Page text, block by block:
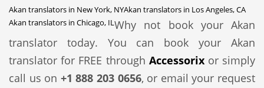
Akan translators in New York, NYAkan translators in Los Angeles, CA
Akan translators in Chicago, ILWhy not book your Akan
translator today. You can book your Akan
translator for FREE through Accessorixor simply
call us on +1 888 203 0656, or email your request